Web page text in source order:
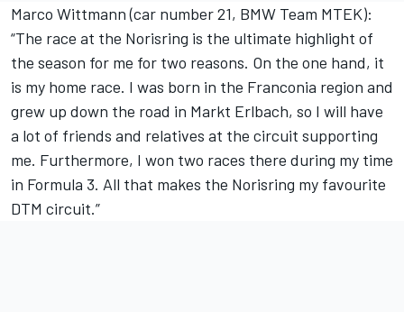
Marco Wittmann (car number 21, BMW Team MTEK):
“The race at the Norisring is the ultimate highlight of
the season for me for two reasons. On the one hand, it
is my home race. I was born in the Franconia region and
grew up down the road in Markt Erlbach, so I will have
a lot of friends and relatives at the circuit supporting
me. Furthermore, I won two races there during my time
in Formula 3. All that makes the Norisring my favourite
DTM circuit.”